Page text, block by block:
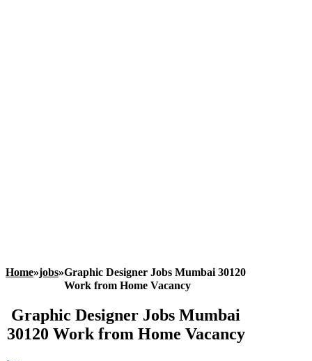
Home»jobs»Graphic Designer Jobs Mumbai 30120
Work from Home Vacancy
Graphic Designer Jobs Mumbai
30120 Work from Home Vacancy